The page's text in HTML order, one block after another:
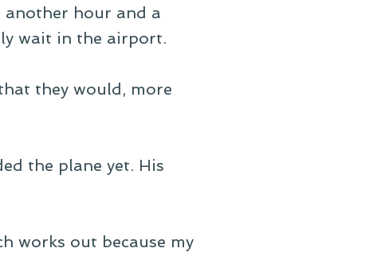
hour and a
wait in the airport.
they would, more
the plane yet. His
works out because my